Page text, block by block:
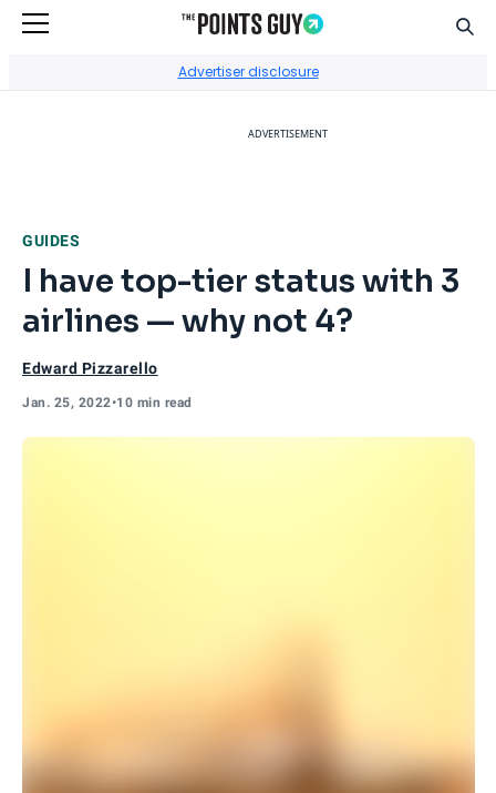
Advertiser disclosure
ADVERTISEMENT
GUIDES
I have top-tier status with 3
airlines — why not 4?
Edward Pizzarello
Jan. 25, 2022•10 min read